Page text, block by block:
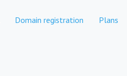
Domain registration Plans